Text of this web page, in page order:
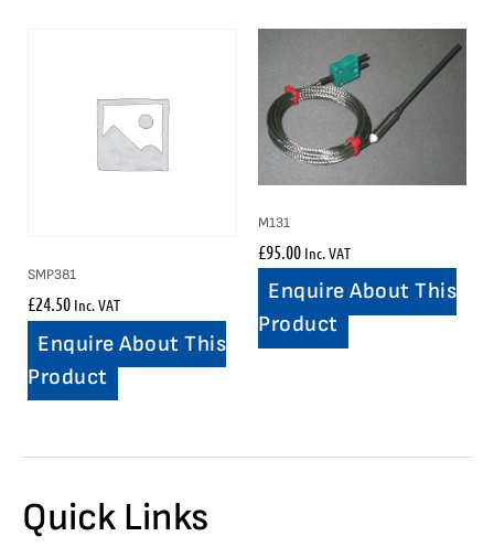
SMP381
£24.50 Inc. VAT
Enquire About This
Product
M131
£95.00 Inc. VAT
Enquire About This
Product
Quick Links